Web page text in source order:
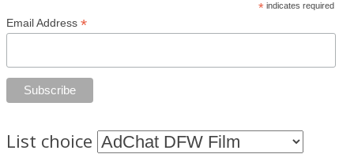
*indicates required
Email Address *
List choice